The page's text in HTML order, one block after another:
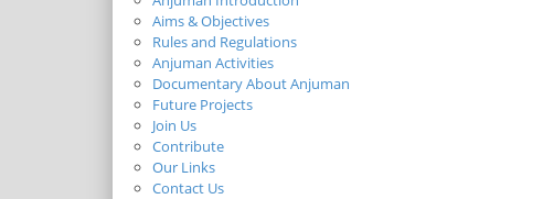
Aims & Objectives
Rules and Regulations
Anjuman Activities
Documentary About Anjuman
Future Projects
Join Us
Contribute
Our Links
Contact Us